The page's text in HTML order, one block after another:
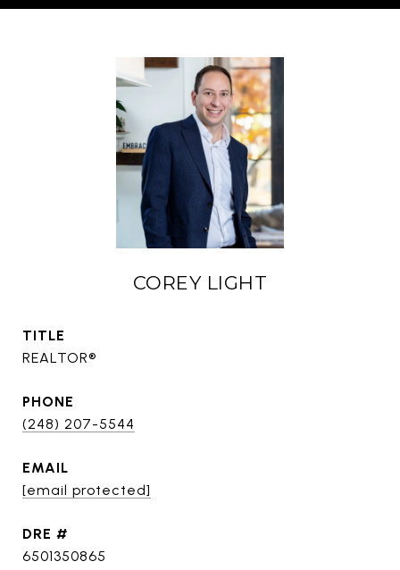
COREY LIGHT
TITLE
REALTOR®
PHONE
(248) 207-5544
EMAIL
[email protected]
DRE #
6501350865